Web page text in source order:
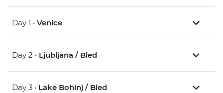
Day 1 • Venice
Day 2 • Ljubljana / Bled
Day 3 • Lake Bohinj / Bled